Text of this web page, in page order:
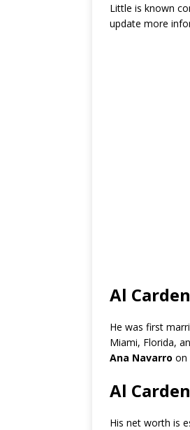
Little is known
update more
Al
He was first
Miami, Florida,
Ana Navarro on
Al
His net worth is